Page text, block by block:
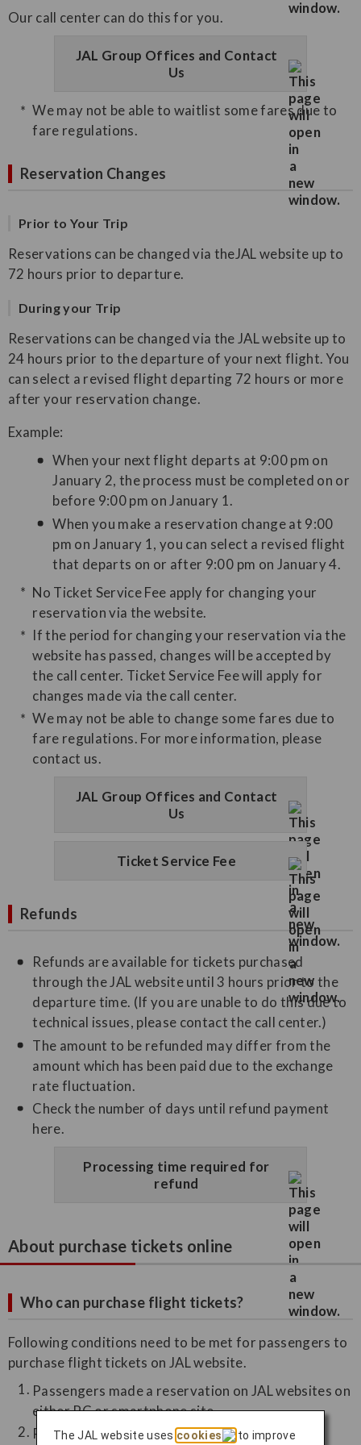
Our call center can do this for you.
JAL Group Offices and Contact
Us
We may not be able to waitlist some fares due to
fare regulations.
Reservation Changes
Prior to Your Trip
Reservations can be changed via theJAL website up to
72 hours prior to departure.
During your Trip
Reservations can be changed via the JAL website up to
24 hours prior to the departure of your next flight. You
can select a revised flight departing 72 hours or more
after your reservation change.
Example:
When your next flight departs at 9:00 pm on
January 2, the process must be completed on or
before 9:00 pm on January 1.
When you make a reservation change at 9:00
pm on January 1, you can select a revised flight
that departs on or after 9:00 pm on January 4.
No Ticket Service Fee apply for changing your
reservation via the website.
If the period for changing your reservation via the
website has passed, changes will be accepted by
the call center. Ticket Service Fee will apply for
changes made via the call center.
We may not be able to change some fares due to
fare regulations. For more information, please
contact us.
JAL Group Offices and Contact
Us
Ticket Service Fee
Refunds
Refunds are available for tickets purchased
through the JAL website until 3 hours prior to the
departure time. (If you are unable to do this due to
technical issues, please contact the call center.)
The amount to be refunded may differ from the
amount which has been paid due to the exchange
rate fluctuation.
Check the number of days until refund payment
here.
Processing time required for
refund
About purchase tickets online
Who can purchase flight tickets?
Following conditions need to be met for passengers to
purchase flight tickets on JAL website.
Passengers made a reservation on JAL websites on
either PC or smartphone site
Passengers need to have an email address
The JAL website usescookies
to improve